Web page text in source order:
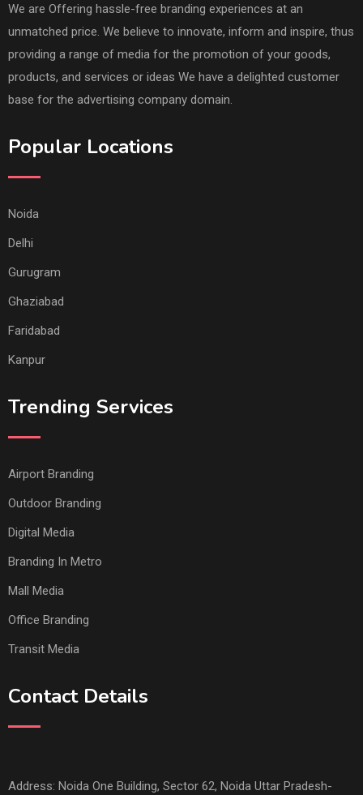
We are Offering hassle-free branding experiences at an
unmatched price. We believe to innovate, inform and inspire, thus
providing a range of media for the promotion of your goods,
products, and services or ideas We have a delighted customer
base for the advertising company domain.
Popular Locations
Noida
Delhi
Gurugram
Ghaziabad
Faridabad
Kanpur
Trending Services
Airport Branding
Outdoor Branding
Digital Media
Branding In Metro
Mall Media
Office Branding
Transit Media
Contact Details
Address: Noida One Building, Sector 62, Noida Uttar Pradesh-